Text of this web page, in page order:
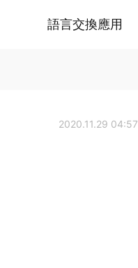
語言交換應用
2020.11.29 04:57